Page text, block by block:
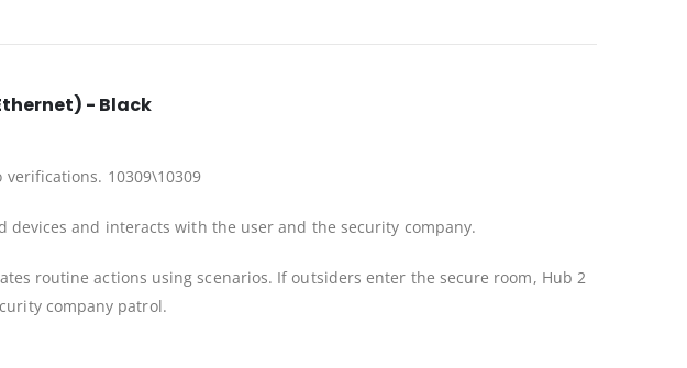
- Black
verifications. 10309\10309
and interacts with the user and the security company.
routine actions using scenarios. If outsiders enter the secure room, Hub 2
company patrol.